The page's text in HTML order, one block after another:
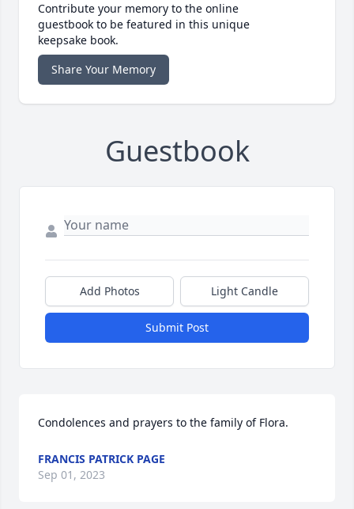
Contribute your memory to the online
guestbook to be featured in this unique
keepsake book.
Share Your Memory
Guestbook
Add Photos Light Candle
Submit Post
Condolences and prayers to the family of Flora.
FRANCIS PATRICK PAGE
Sep 01, 2023